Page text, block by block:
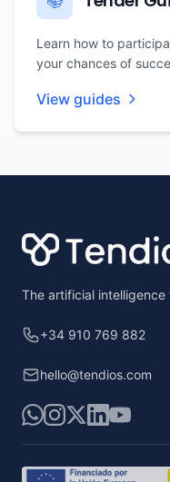
Learn how to
your chances of
View guides
The artificial
+34 910 769 882
hello@tendios.com
WhatsApp
Instagram
X LinkedIn
YouTube